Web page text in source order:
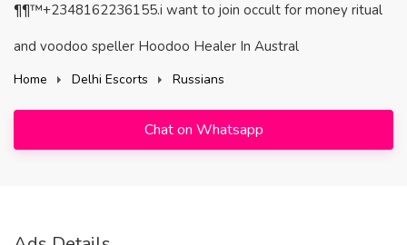
¶¶™+2348162236155.i want to join occult for money ritual
and voodoo speller Hoodoo Healer In Austral
Home Delhi Escorts Russians
Chat on Whatsapp